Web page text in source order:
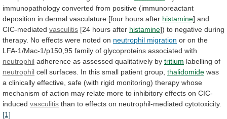
immunopathology converted from positive (immunoreactant
deposition in dermal vasculature [four hours after histamine] and
CIC-mediated vasculitis [24 hours after histamine]) to negative during
therapy. No effects were noted on neutrophil migration or on the
LFA-1/Mac-1/p150,95 family of glycoproteins associated with
neutrophil adherence as assessed qualitatively by tritium labelling of
neutrophil cell surfaces. In this small patient group, thalidomide was
a clinically effective, safe (with rigid monitoring) therapy whose
mechanism of action may relate more to inhibitory effects on CIC-
induced vasculitis than to effects on neutrophil-mediated cytotoxicity.
[1]